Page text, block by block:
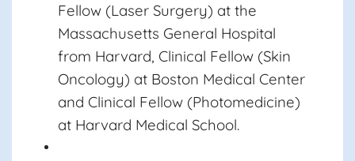
Fellow (Laser Surgery) at the
Massachusetts General Hospital
from Harvard, Clinical Fellow (Skin
Oncology) at Boston Medical Center
and Clinical Fellow (Photomedicine)
at Harvard Medical School.